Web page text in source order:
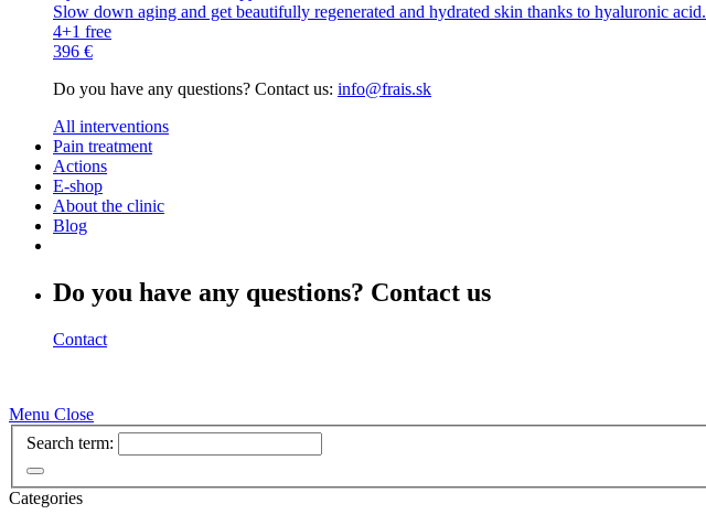
Slow down aging and get beautifully regenerated and hydrated skin thanks to hyaluronic acid.
4+1 free
396 €
Do you have any questions? Contact us: info@frais.sk
All interventions
Pain treatment
Actions
E-shop
About the clinic
Blog
Do you have any questions? Contact us
Contact
Menu Close
Search term:
Categories